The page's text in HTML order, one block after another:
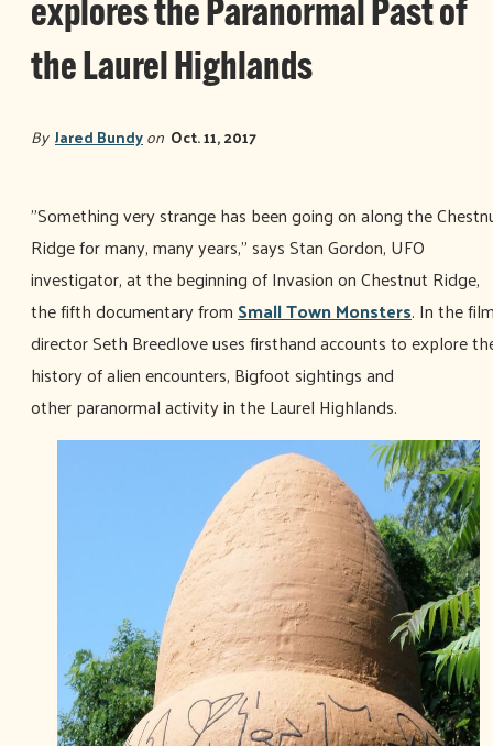
explores the Paranormal Past of
the Laurel Highlands
By Jared Bundyon Oct. 11, 2017
"Something very strange has been going on along the
Ridge for many, many years," says Stan Gordon, UFO
investigator, at the beginning of Invasion on Chestnut Ridge,
the fifth documentary fromSmall Town Monsters. In the
director Seth Breedlove uses firsthand accounts to explore
history of alien encounters, Bigfoot sightings and
other paranormal activity in the Laurel Highlands.